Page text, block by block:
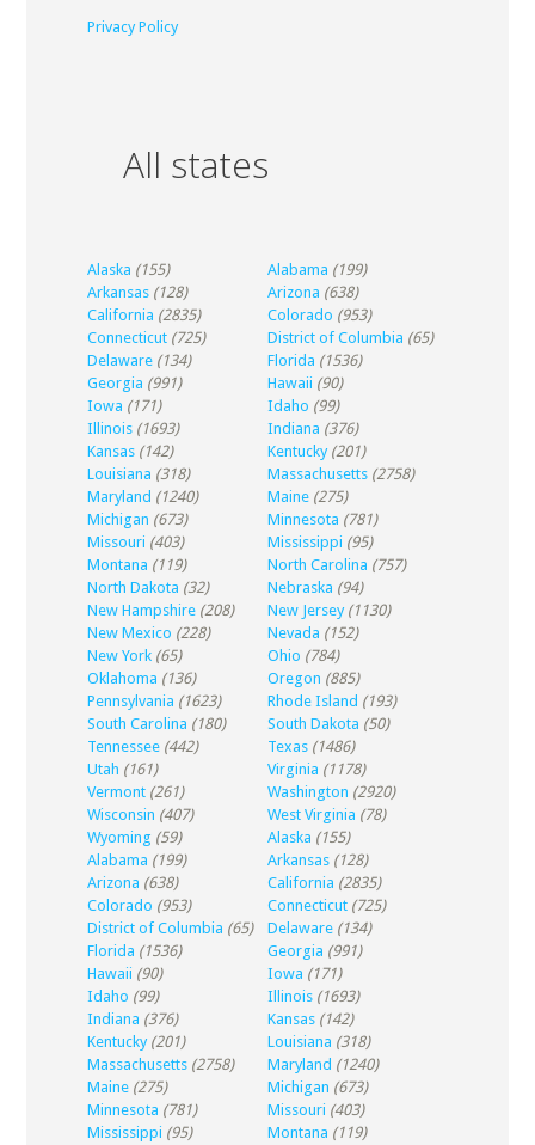
Privacy Policy
All states
Alaska (155) Alabama (199)
Arkansas (128) Arizona (638)
California (2835) Colorado (953)
Connecticut (725) District of Columbia (65)
Delaware (134) Florida (1536)
Georgia (991) Hawaii (90)
Iowa (171) Idaho (99)
Illinois (1693) Indiana (376)
Kansas (142) Kentucky (201)
Louisiana (318) Massachusetts (2758)
Maryland (1240) Maine (275)
Michigan (673) Minnesota (781)
Missouri (403) Mississippi (95)
Montana (119) North Carolina (757)
North Dakota (32) Nebraska (94)
New Hampshire (208) New Jersey (1130)
New Mexico (228) Nevada (152)
New York (65) Ohio (784)
Oklahoma (136) Oregon (885)
Pennsylvania (1623) Rhode Island (193)
South Carolina (180) South Dakota (50)
Tennessee (442) Texas (1486)
Utah (161) Virginia (1178)
Vermont (261) Washington (2920)
Wisconsin (407) West Virginia (78)
Wyoming (59) Alaska (155)
Alabama (199) Arkansas (128)
Arizona (638) California (2835)
Colorado (953) Connecticut (725)
District of Columbia (65) Delaware (134)
Florida (1536) Georgia (991)
Hawaii (90) Iowa (171)
Idaho (99) Illinois (1693)
Indiana (376) Kansas (142)
Kentucky (201) Louisiana (318)
Massachusetts (2758) Maryland (1240)
Maine (275) Michigan (673)
Minnesota (781) Missouri (403)
Mississippi (95) Montana (119)